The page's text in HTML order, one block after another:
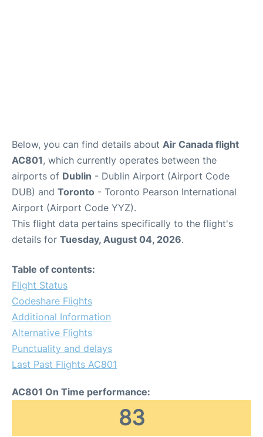
Below, you can find details about Air Canada flight
AC801, which currently operates between the
airports of Dublin - Dublin Airport (Airport Code
DUB) and Toronto - Toronto Pearson International
Airport (Airport Code YYZ).
This flight data pertains specifically to the flight's
details for Tuesday, August 04, 2026.
Table of contents:
Flight Status
Codeshare Flights
Additional Information
Alternative Flights
Punctuality and delays
Last Past Flights AC801
AC801 On Time performance:
83